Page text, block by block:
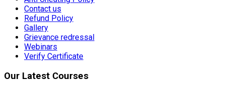
Contact us
Refund Policy
Gallery
Grievance redressal
Webinars
Verify Certificate
Our Latest Courses